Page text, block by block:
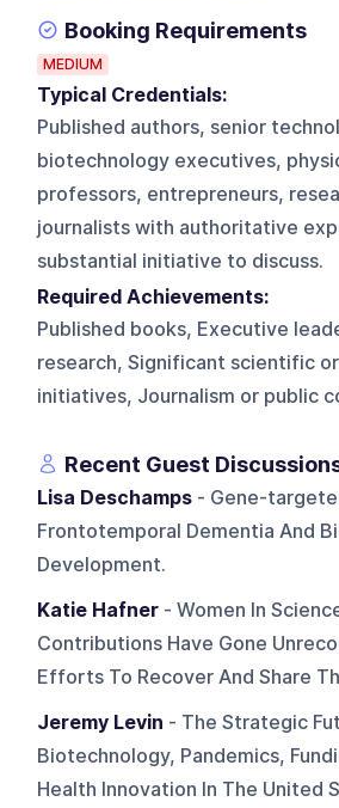
Booking Requirements
MEDIUM
Typical Credentials:
Published authors, senior
biotechnology executives,
professors, entrepreneurs,
journalists with authoritative
substantial initiative to discuss.
Required Achievements:
Published books, Executive
research, Significant scientific
initiatives, Journalism or public
Recent Guest
Lisa Deschamps - Gene-
Frontotemporal Dementia And
Development.
Katie Hafner - Women In
Contributions Have Gone
Efforts To Recover And Share
Jeremy Levin - The Strategic
Biotechnology, Pandemics,
Health Innovation In The United